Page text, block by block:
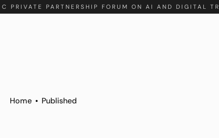
PRIVATE PARTNERSHIP FORUM ON AI AND DIGITAL
Home Published